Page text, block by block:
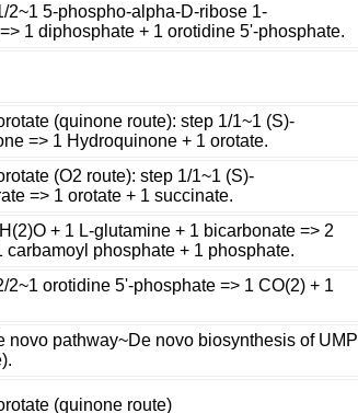
2~1 5-phospho-alpha-D-ribose 1-
1 diphosphate + 1 orotidine 5'-phosphate.
(quinone route): step 1/1~1 (S)-
=> 1 Hydroquinone + 1 orotate.
(O2 route): step 1/1~1 (S)-
=> 1 orotate + 1 succinate.
+ 1 L-glutamine + 1 bicarbonate => 2
carbamoyl phosphate + 1 phosphate.
2~1 orotidine 5'-phosphate => 1 CO(2) + 1
novo pathway~De novo biosynthesis of UMP
(quinone route)